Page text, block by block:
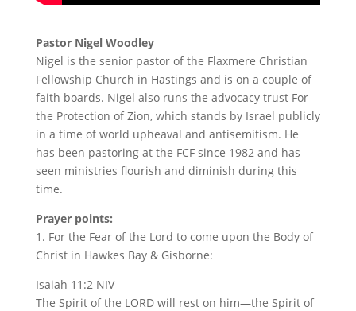
Pastor Nigel Woodley
Nigel is the senior pastor of the Flaxmere Christian
Fellowship Church in Hastings and is on a couple of
faith boards. Nigel also runs the advocacy trust For
the Protection of Zion, which stands by Israel publicly
in a time of world upheaval and antisemitism. He
has been pastoring at the FCF since 1982 and has
seen ministries flourish and diminish during this
time.
Prayer points:
1. For the Fear of the Lord to come upon the Body of
Christ in Hawkes Bay & Gisborne:
Isaiah 11:2 NIV
The Spirit of the LORD will rest on him—the Spirit of